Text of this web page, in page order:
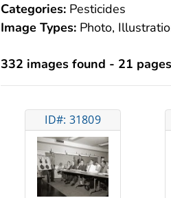
Categories: Pesticides
Image Types: Photo,
332 images found - 21 pages
ID#: 31809